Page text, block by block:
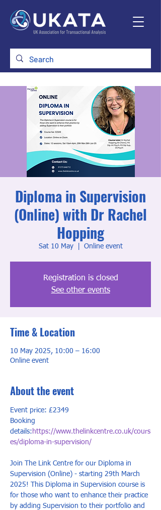
Diploma in Supervision
(Online) with Dr Rachel
Hopping
Sat 10 May
  |
Online event
Registration is closed
See other events
Time & Location
10 May 2025, 10:00 – 16:00
Online event
About the event
Event price: £2349
Booking
details: https://www.thelinkcentre.co.uk/cours
es/diploma-in-supervision/
Join The Link Centre for our Diploma in
Supervision (Online) - starting 29th March
2025! This Diploma in Supervision course is
for those who want to enhance their practice
by adding Supervision to their portfolio and